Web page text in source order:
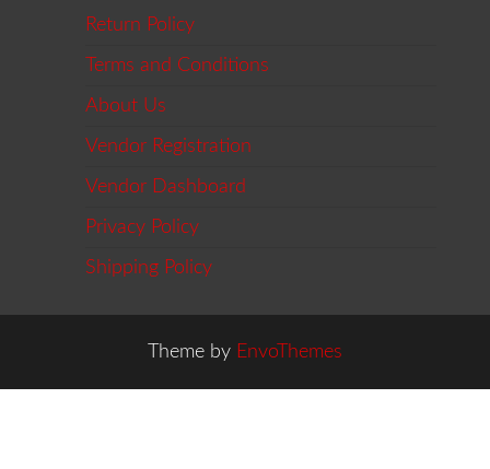
Return Policy
Terms and Conditions
About Us
Vendor Registration
Vendor Dashboard
Privacy Policy
Shipping Policy
Theme by EnvoThemes